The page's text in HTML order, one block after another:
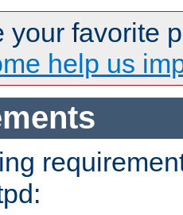
your favorite
help us